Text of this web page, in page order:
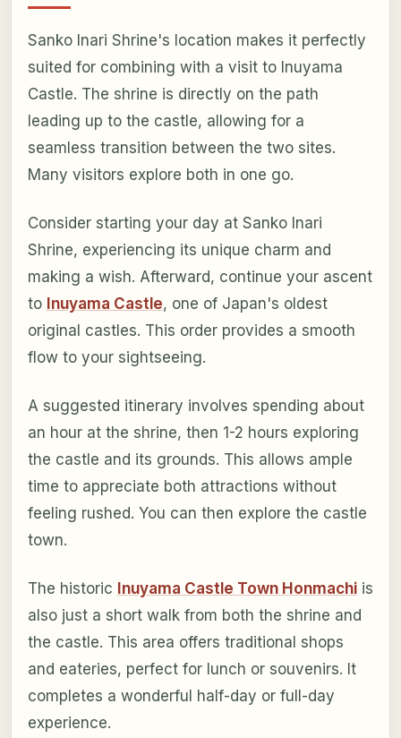
Sanko Inari Shrine's location makes it perfectly
suited for combining with a visit to Inuyama
Castle. The shrine is directly on the path
leading up to the castle, allowing for a
seamless transition between the two sites.
Many visitors explore both in one go.
Consider starting your day at Sanko Inari
Shrine, experiencing its unique charm and
making a wish. Afterward, continue your ascent
to Inuyama Castle, one of Japan's oldest
original castles. This order provides a smooth
flow to your sightseeing.
A suggested itinerary involves spending about
an hour at the shrine, then 1-2 hours exploring
the castle and its grounds. This allows ample
time to appreciate both attractions without
feeling rushed. You can then explore the castle
town.
The historic Inuyama Castle Town Honmachiis
also just a short walk from both the shrine and
the castle. This area offers traditional shops
and eateries, perfect for lunch or souvenirs. It
completes a wonderful half-day or full-day
experience.